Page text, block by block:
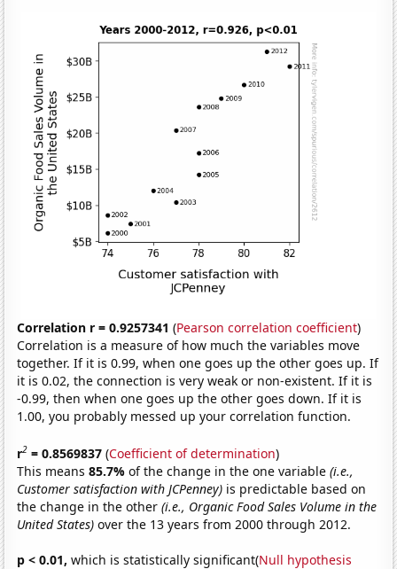
Correlation r = 0.9257341 (Pearson correlation coefficient)
Correlation is a measure of how much the variables move
together. If it is 0.99, when one goes up the other goes up. If
it is 0.02, the connection is very weak or non-existent. If it is
-0.99, then when one goes up the other goes down. If it is
1.00, you probably messed up your correlation function.
r2 = 0.8569837 (Coefficient of determination)
This means85.7%of the change in the one variable(i.e.,
Customer satisfaction with JCPenney) is predictable based on
the change in the other(i.e., Organic Food Sales Volume in the
United States) over the 13 years from 2000 through 2012.
p < 0.01, which is statistically significant(Null hypothesis